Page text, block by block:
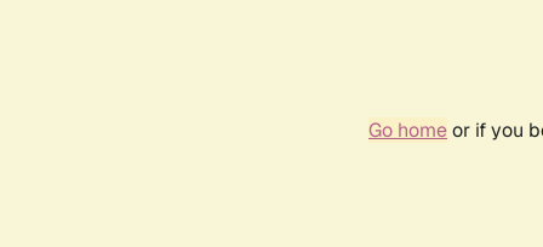
Go homeor if you